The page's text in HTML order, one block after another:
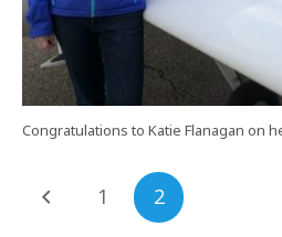
Congratulations to Katie Flanagan on
1 2